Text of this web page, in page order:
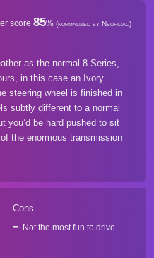
score 85% (normalized by Neofiliac)
as the normal 8 Series,
in this case an Ivory
steering wheel is finished in
subtly different to a normal
you’d be hard pushed to sit
the enormous transmission
Cons
Not the most fun to drive